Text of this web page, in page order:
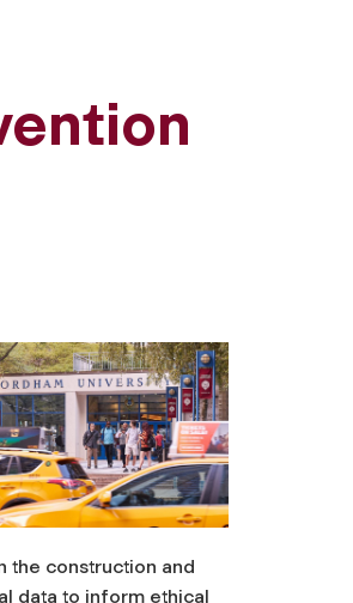
the construction and
data to inform ethical